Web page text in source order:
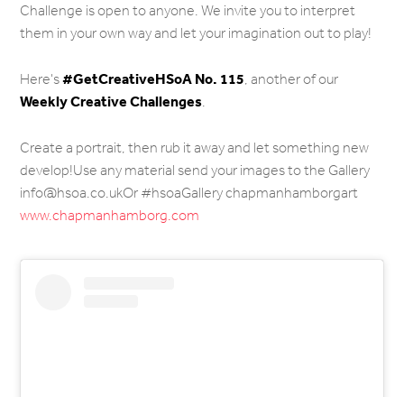
Challenge is open to anyone. We invite you to interpret
them in your own way and let your imagination out to play!
Here's#GetCreativeHSoA No. 115, another of our
Weekly Creative Challenges.
Create a portrait, then rub it away and let something new
develop!Use any material send your images to the Gallery
info@hsoa.co.ukOr #hsoaGallery chapmanhamborgart
www.chapmanhamborg.com